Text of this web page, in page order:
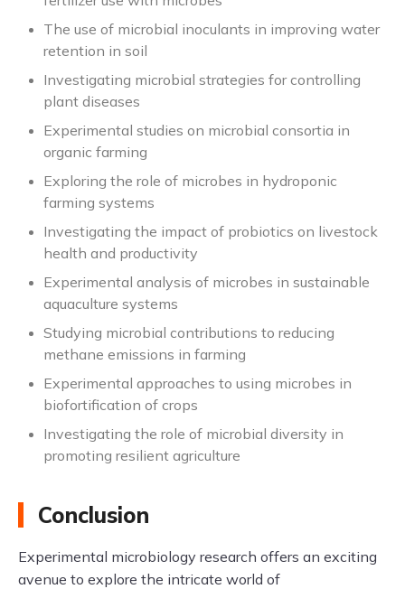
The use of microbial inoculants in improving water
retention in soil
Investigating microbial strategies for controlling
plant diseases
Experimental studies on microbial consortia in
organic farming
Exploring the role of microbes in hydroponic
farming systems
Investigating the impact of probiotics on livestock
health and productivity
Experimental analysis of microbes in sustainable
aquaculture systems
Studying microbial contributions to reducing
methane emissions in farming
Experimental approaches to using microbes in
biofortification of crops
Investigating the role of microbial diversity in
promoting resilient agriculture
Conclusion
Experimental microbiology research offers an exciting
avenue to explore the intricate world of